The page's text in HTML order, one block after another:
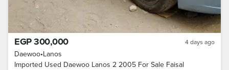
EGP 300,000 4 days ago
Daewoo•Lanos
Imported Used Daewoo Lanos 2 2005 For Sale Faisal